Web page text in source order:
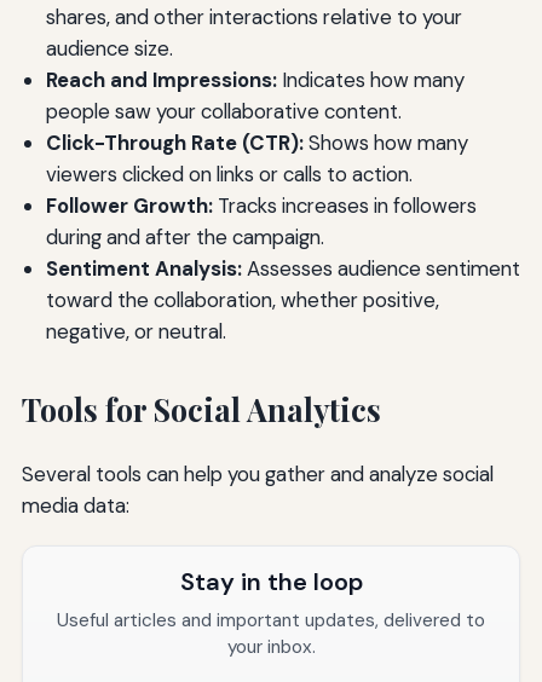
shares, and other interactions relative to your
audience size.
Reach and Impressions:Indicates how many
people saw your collaborative content.
Click-Through Rate (CTR):Shows how many
viewers clicked on links or calls to action.
Follower Growth:Tracks increases in followers
during and after the campaign.
Sentiment Analysis:Assesses audience sentiment
toward the collaboration, whether positive,
negative, or neutral.
Tools for Social Analytics
Several tools can help you gather and analyze social
media data:
Stay in the loop
Useful articles and important updates, delivered to
your inbox.